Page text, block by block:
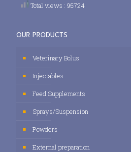
Total views : 95724
OUR PRODUCTS
Veterinary Bolus
Injectables
Feed Supplements
Sprays/Suspension
Powders
External preparation